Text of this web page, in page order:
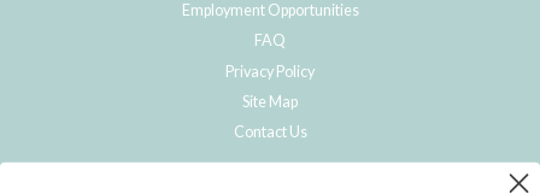
Employment Opportunities
FAQ
Privacy Policy
Site Map
Contact Us